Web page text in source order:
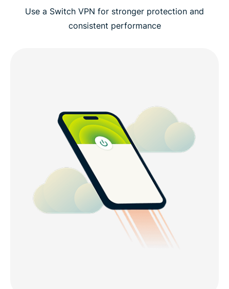
Use a Switch VPN for stronger protection and
consistent performance